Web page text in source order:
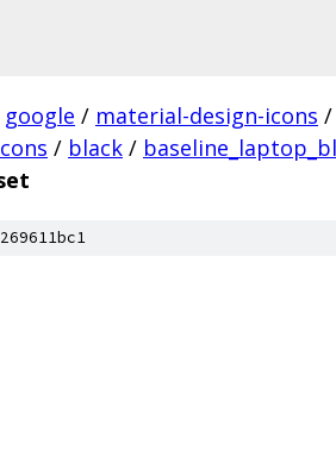
google / material-design-icons /
/ black /